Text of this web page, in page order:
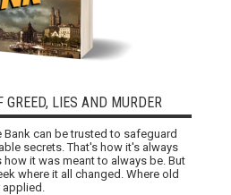
GREED, LIES AND MURDER
Bank can be trusted to safeguard
secrets. That's how it's always
how it was meant to always be. But
where it all changed. Where old